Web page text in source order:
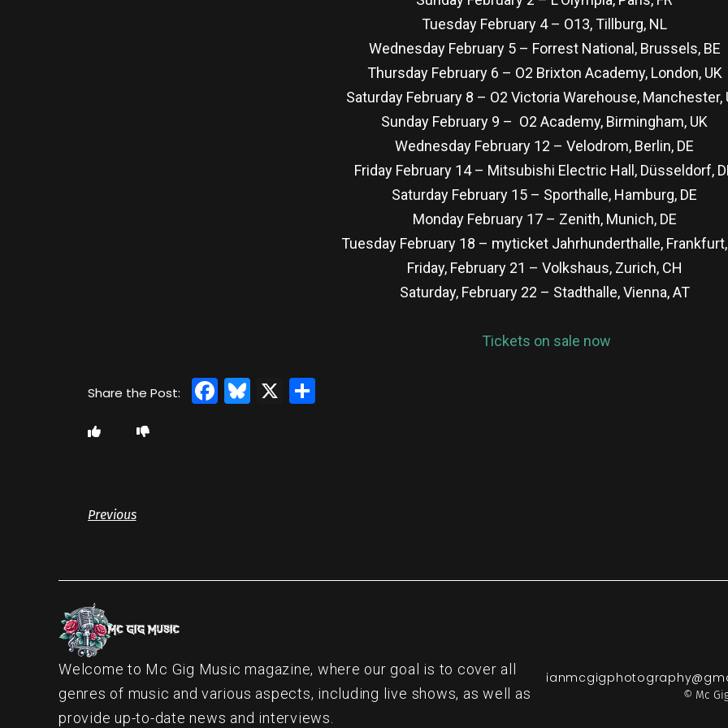
Tuesday February 4 – O13, Tillburg, NL
Wednesday February 5 – Forrest National, Brussels, BE
Thursday February 6 – O2 Brixton Academy, London, UK
Saturday February 8 – O2 Victoria Warehouse, Manchester,
Sunday February 9 – O2 Academy, Birmingham, UK
Wednesday February 12 – Velodrom, Berlin, DE
Friday February 14 – Mitsubishi Electric Hall, Düsseldorf,
Saturday February 15 – Sporthalle, Hamburg, DE
Monday February 17 – Zenith, Munich, DE
Tuesday February 18 – myticket Jahrhunderthalle, Frankfurt,
Friday, February 21 – Volkshaus, Zurich, CH
Saturday, February 22 – Stadthalle, Vienna, AT
Tickets on sale now
Facebook
Bluesky
X Share
Previous
Welcome to Mc Gig Music magazine, where our goal is to cover all
genres of music and various aspects, including live shows, as well as
provide up-to-date news and interviews.
© Mc